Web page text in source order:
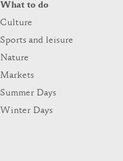
What to do
Culture
Sports and leisure
Nature
Markets
Summer Days
Winter Days